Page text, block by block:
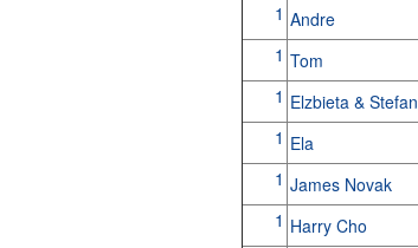
1 Andre
1 Tom
1 Elzbieta & Stefan
1 Ela
1 James Novak
1 Harry Cho